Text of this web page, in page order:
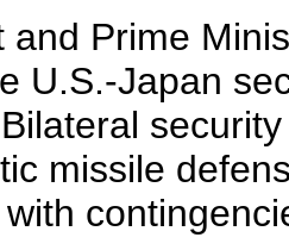
and Prime
U.S.-Japan
missile